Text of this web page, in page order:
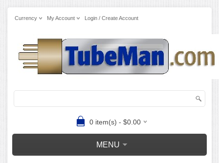
Currency My Account Login / Create Account
0 item(s) - $0.00
MENU